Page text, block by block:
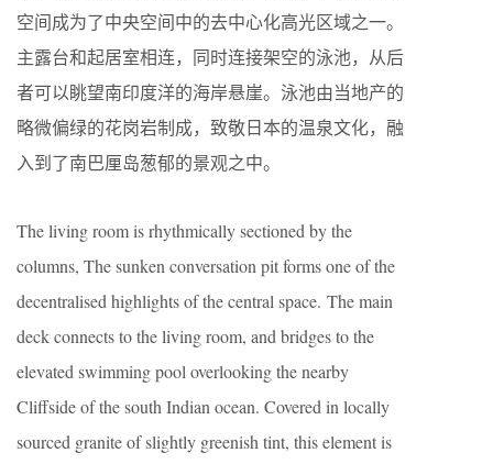
空间成为了中央空间中的去中心化高光区域之一。
主露台和起居室相连，同时连接架空的泳池，从后
者可以眺望南印度洋的海岸悬崖。泳池由当地产的
略微偏绿的花岗岩制成，致敬日本的温泉文化，融
入到了南巴厘岛葱郁的景观之中。
The living room is rhythmically sectioned by the
columns, The sunken conversation pit forms one of the
decentralised highlights of the central space. The main
deck connects to the living room, and bridges to the
elevated swimming pool overlooking the nearby
Cliffside of the south Indian ocean. Covered in locally
sourced granite of slightly greenish tint, this element is